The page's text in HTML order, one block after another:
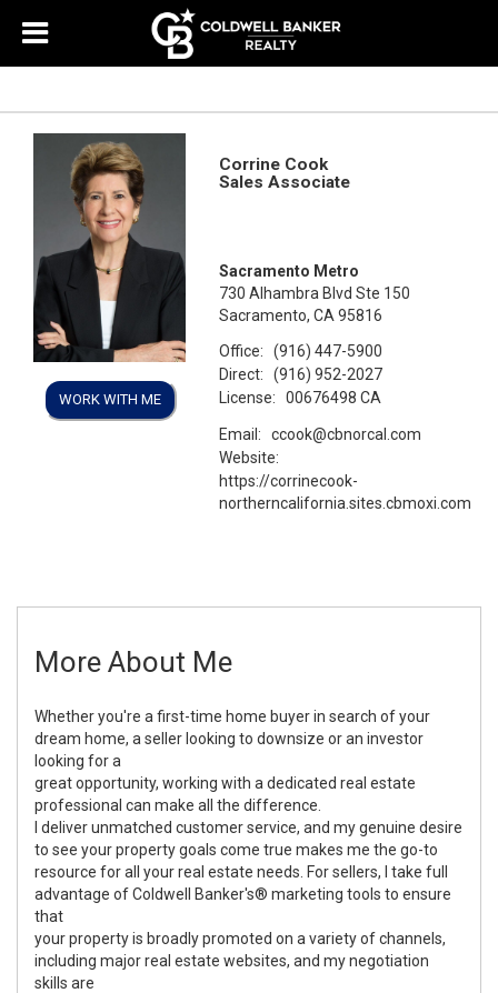
WORK WITH ME
Corrine Cook
Sales Associate
Sacramento Metro
730 Alhambra Blvd Ste 150
Sacramento, CA 95816
Office:
(916) 447-5900
Direct:
(916) 952-2027
License:
00676498 CA
Email:
ccook@cbnorcal.com
Website:
https://corrinecook-
northerncalifornia.sites.cbmoxi.com
More About Me
Whether you're a first-time home buyer in search of your
dream home, a seller looking to downsize or an investor
looking for a
great opportunity, working with a dedicated real estate
professional can make all the difference.
I deliver unmatched customer service, and my genuine desire
to see your property goals come true makes me the go-to
resource for all your real estate needs. For sellers, I take full
advantage of Coldwell Banker's® marketing tools to ensure
that
your property is broadly promoted on a variety of channels,
including major real estate websites, and my negotiation
skills are